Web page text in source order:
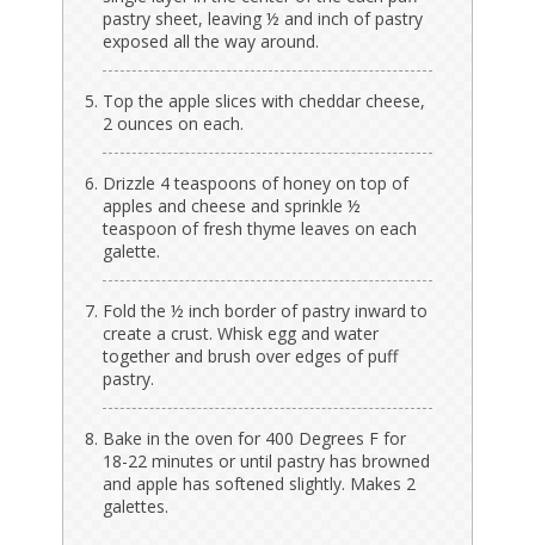
pastry sheet, leaving ½ and inch of pastry
exposed all the way around.
Top the apple slices with cheddar cheese,
2 ounces on each.
Drizzle 4 teaspoons of honey on top of
apples and cheese and sprinkle ½
teaspoon of fresh thyme leaves on each
galette.
Fold the ½ inch border of pastry inward to
create a crust. Whisk egg and water
together and brush over edges of puff
pastry.
Bake in the oven for 400 Degrees F for
18-22 minutes or until pastry has browned
and apple has softened slightly. Makes 2
galettes.